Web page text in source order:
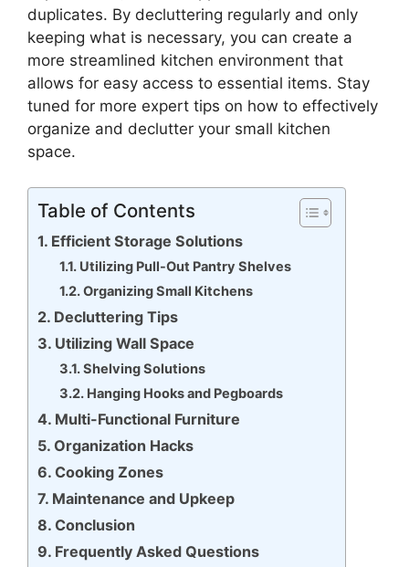
duplicates. By decluttering regularly and only
keeping what is necessary, you can create a
more streamlined kitchen environment that
allows for easy access to essential items. Stay
tuned for more expert tips on how to effectively
organize and declutter your small kitchen
space.
Table of Contents
Efficient Storage Solutions
Utilizing Pull-Out Pantry Shelves
Organizing Small Kitchens
Decluttering Tips
Utilizing Wall Space
Shelving Solutions
Hanging Hooks and Pegboards
Multi-Functional Furniture
Organization Hacks
Cooking Zones
Maintenance and Upkeep
Conclusion
Frequently Asked Questions